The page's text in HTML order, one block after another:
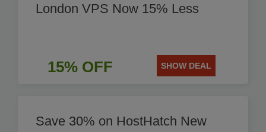
London VPS Now 15% Less
15% OFF SHOW DEAL
Save 30% on HostHatch New